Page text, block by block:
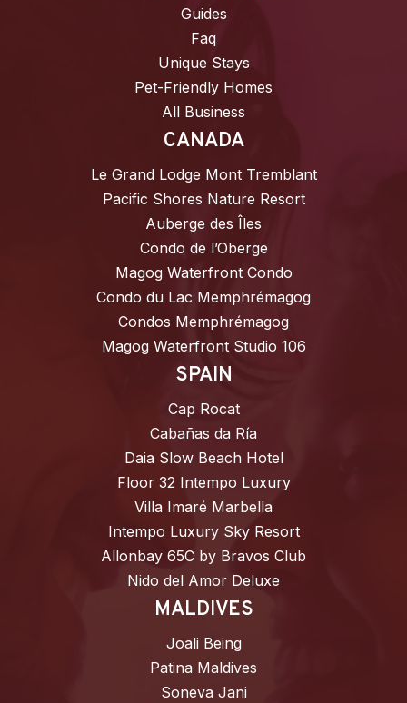
Guides
Faq
Unique Stays
Pet-Friendly Homes
All Business
CANADA
Le Grand Lodge Mont Tremblant
Pacific Shores Nature Resort
Auberge des Îles
Condo de l’Oberge
Magog Waterfront Condo
Condo du Lac Memphrémagog
Condos Memphrémagog
Magog Waterfront Studio 106
SPAIN
Cap Rocat
Cabañas da Ría
Daia Slow Beach Hotel
Floor 32 Intempo Luxury
Villa Imaré Marbella
Intempo Luxury Sky Resort
Allonbay 65C by Bravos Club
Nido del Amor Deluxe
MALDIVES
Joali Being
Patina Maldives
Soneva Jani